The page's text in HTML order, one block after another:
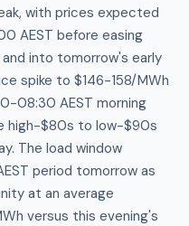
with prices expected
AEST before easing
into tomorrow's early
spike to $146-158/MWh
08:30 AEST morning
high-$80s to low-$90s
The load window
period tomorrow as
at an average
versus this evening's